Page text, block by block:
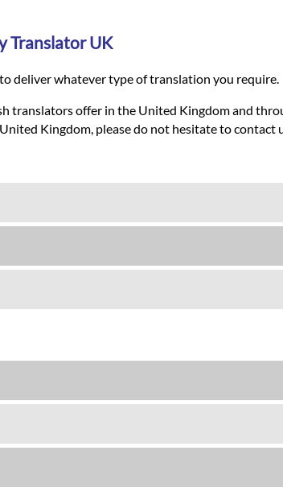
Translator UK
deliver whatever type of translation you require.
translators offer in the United Kingdom and
Kingdom, please do not hesitate to contact